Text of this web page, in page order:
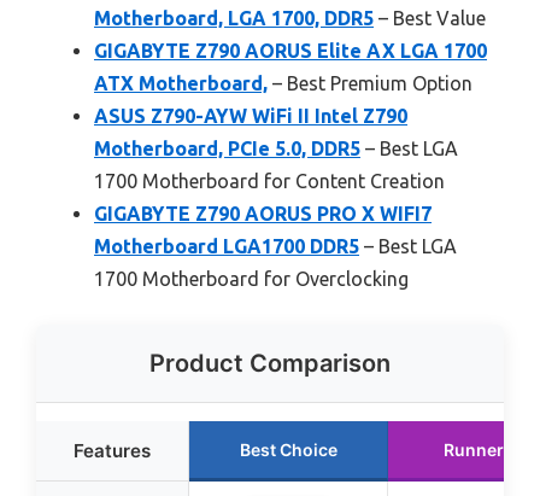
Motherboard, LGA 1700, DDR5 – Best Value
GIGABYTE Z790 AORUS Elite AX LGA 1700
ATX Motherboard, – Best Premium Option
ASUS Z790-AYW WiFi II Intel Z790
Motherboard, PCIe 5.0, DDR5 – Best LGA
1700 Motherboard for Content Creation
GIGABYTE Z790 AORUS PRO X WIFI7
Motherboard LGA1700 DDR5 – Best LGA
1700 Motherboard for Overclocking
Product Comparison
Features Best Choice Runner Up